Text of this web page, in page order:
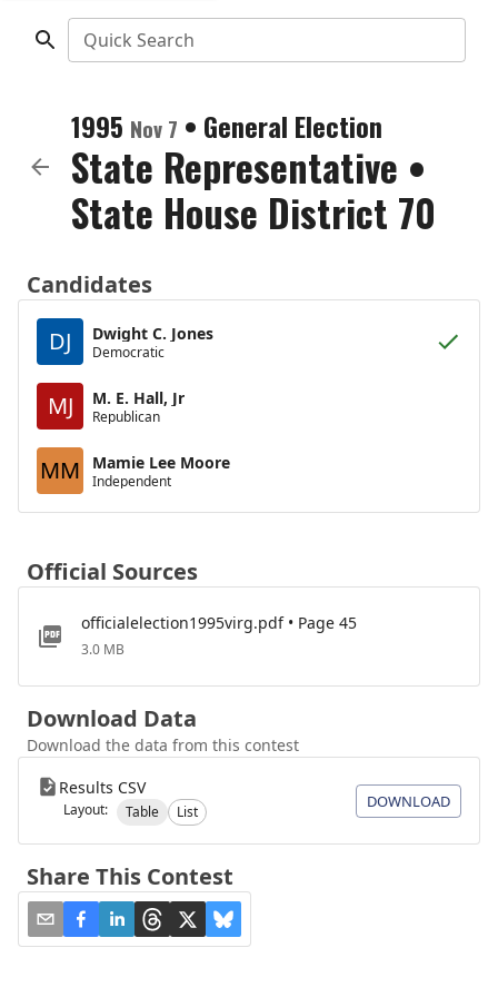
Quick Search
1995 Nov 7 • General Election
State Representative •
State House District 70
Candidates
DJ
Dwight C. Jones
Democratic
MJ M. E. Hall, Jr
Republican
MM Mamie Lee Moore
Independent
Official Sources
officialelection1995virg.pdf • Page 45
3.0 MB
Download Data
Download the data from this contest
Results CSV
Layout: Table List
DOWNLOAD
Share This Contest